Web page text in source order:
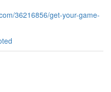
36216856/get-your-game-